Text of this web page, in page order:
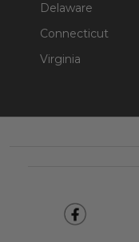
Delaware
Connecticut
Virginia